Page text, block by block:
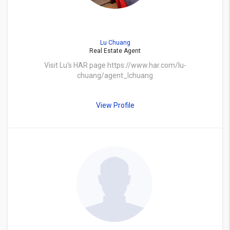
Lu Chuang
Real Estate Agent
Visit Lu's HAR page https://www.har.com/lu-
chuang/agent_lchuang
View Profile